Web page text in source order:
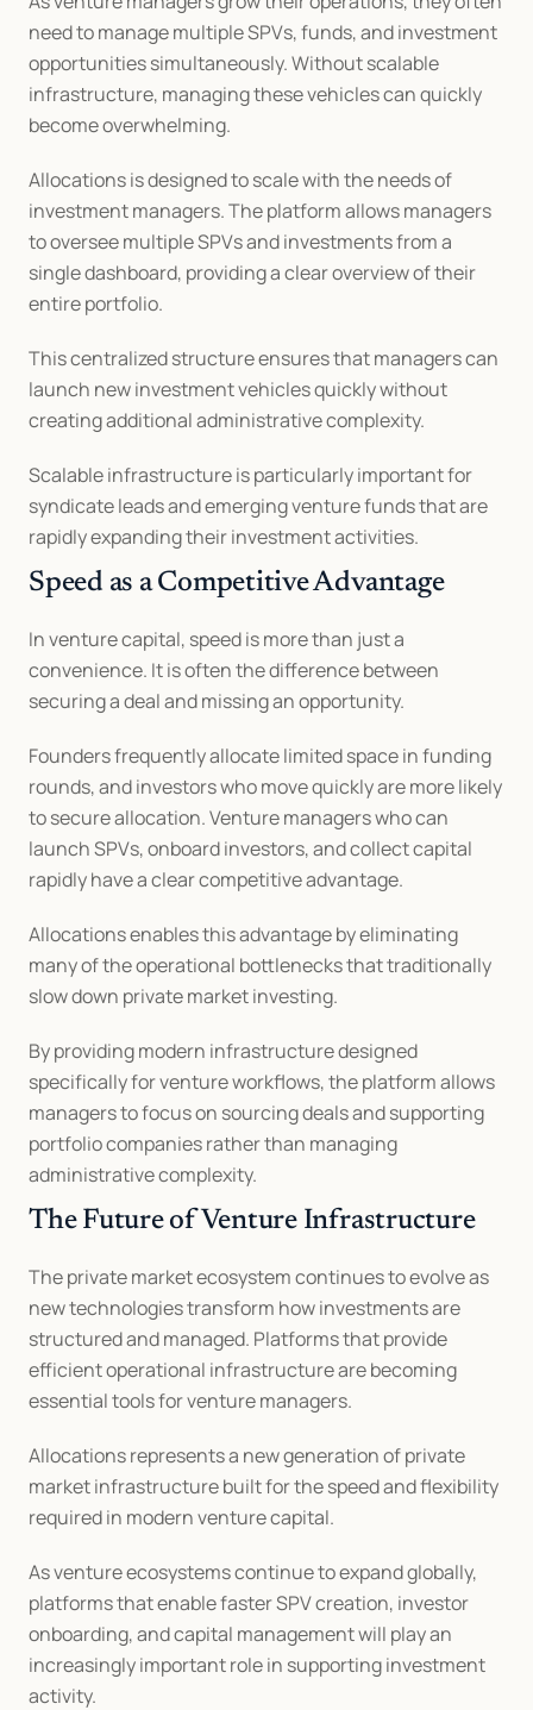
need to manage multiple SPVs, funds, and investment
opportunities simultaneously. Without scalable
infrastructure, managing these vehicles can quickly
become overwhelming.
Allocations is designed to scale with the needs of
investment managers. The platform allows managers
to oversee multiple SPVs and investments from a
single dashboard, providing a clear overview of their
entire portfolio.
This centralized structure ensures that managers can
launch new investment vehicles quickly without
creating additional administrative complexity.
Scalable infrastructure is particularly important for
syndicate leads and emerging venture funds that are
rapidly expanding their investment activities.
Speed as a Competitive Advantage
In venture capital, speed is more than just a
convenience. It is often the difference between
securing a deal and missing an opportunity.
Founders frequently allocate limited space in funding
rounds, and investors who move quickly are more likely
to secure allocation. Venture managers who can
launch SPVs, onboard investors, and collect capital
rapidly have a clear competitive advantage.
Allocations enables this advantage by eliminating
many of the operational bottlenecks that traditionally
slow down private market investing.
By providing modern infrastructure designed
specifically for venture workflows, the platform allows
managers to focus on sourcing deals and supporting
portfolio companies rather than managing
administrative complexity.
The Future of Venture Infrastructure
The private market ecosystem continues to evolve as
new technologies transform how investments are
structured and managed. Platforms that provide
efficient operational infrastructure are becoming
essential tools for venture managers.
Allocations represents a new generation of private
market infrastructure built for the speed and flexibility
required in modern venture capital.
As venture ecosystems continue to expand globally,
platforms that enable faster SPV creation, investor
onboarding, and capital management will play an
increasingly important role in supporting investment
activity.